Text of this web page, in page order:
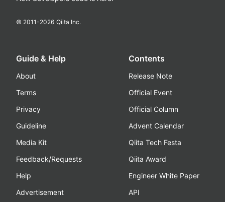
© 2011-2026 Qiita Inc.
Guide & Help
About
Terms
Privacy
Guideline
Media Kit
Feedback/Requests
Help
Advertisement
Contents
Release Note
Official Event
Official Column
Advent Calendar
Qiita Tech Festa
Qiita Award
Engineer White Paper
API